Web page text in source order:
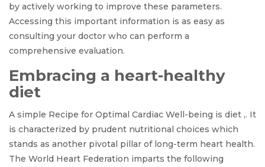
by actively working to improve these parameters.
Accessing this important information is as easy as
consulting your doctor who can perform a
comprehensive evaluation.
Embracing a heart-healthy
diet
A simple Recipe for Optimal Cardiac Well-being is diet ,. It
is characterized by prudent nutritional choices which
stands as another pivotal pillar of long-term heart health.
The World Heart Federation imparts the following